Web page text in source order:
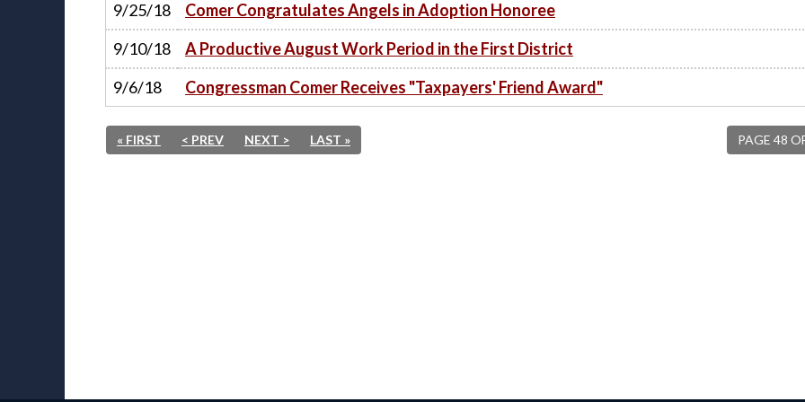
9/25/18
Comer Congratulates Angels in Adoption Honoree
9/10/18
A Productive August Work Period in the First District
9/6/18
Congressman Comer Receives "Taxpayers' Friend Award"
PAGE 48
« FIRST < PREV NEXT > LAST »